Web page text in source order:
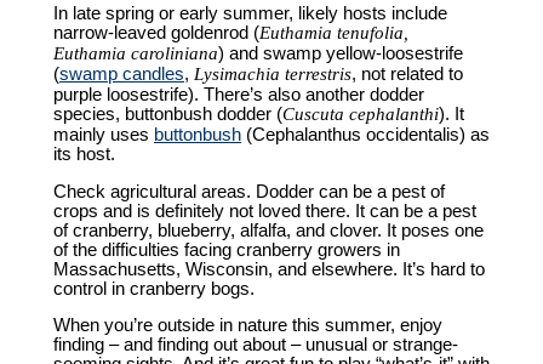
In late spring or early summer, likely hosts include
narrow-leaved goldenrod (Euthamia tenufolia,
Euthamia caroliniana) and swamp yellow-loosestrife
(swamp candles, Lysimachia terrestris, not related to
purple loosestrife). There’s also another dodder
species, buttonbush dodder (Cuscuta cephalanthi). It
mainly uses buttonbush(Cephalanthus occidentalis) as
its host.
Check agricultural areas. Dodder can be a pest of
crops and is definitely not loved there. It can be a pest
of cranberry, blueberry, alfalfa, and clover. It poses one
of the difficulties facing cranberry growers in
Massachusetts, Wisconsin, and elsewhere. It’s hard to
control in cranberry bogs.
When you’re outside in nature this summer, enjoy
finding – and finding out about – unusual or strange-